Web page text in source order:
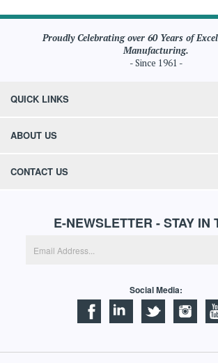
Proudly Celebrating over 60 Years of
Manufacturing.
- Since 1961 -
QUICK LINKS
ABOUT US
CONTACT US
E-NEWSLETTER - STAY IN
Social Media: